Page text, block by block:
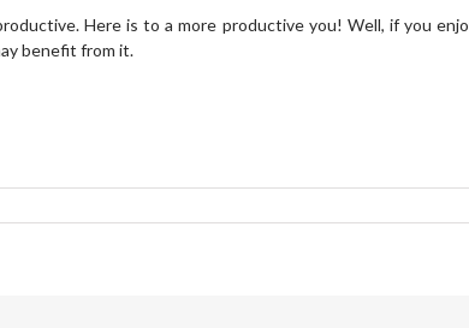
Here is to a more productive you! Well, if you
benefit from it.